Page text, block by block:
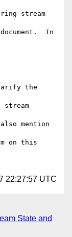
stream
In
the
stream
mention
on this
22:27:57 UTC
State and